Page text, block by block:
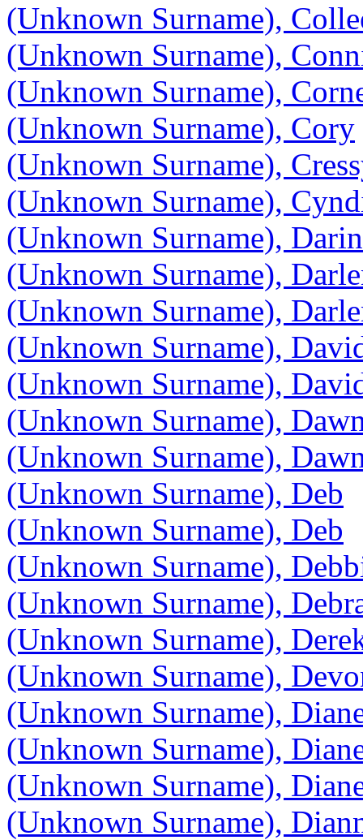
(Unknown Surname),
(Unknown Surname),
(Unknown Surname),
(Unknown Surname), Cory
(Unknown Surname),
(Unknown Surname),
(Unknown Surname),
(Unknown Surname),
(Unknown Surname),
(Unknown Surname),
(Unknown Surname),
(Unknown Surname),
(Unknown Surname),
(Unknown Surname), Deb
(Unknown Surname), Deb
(Unknown Surname),
(Unknown Surname),
(Unknown Surname),
(Unknown Surname),
(Unknown Surname),
(Unknown Surname),
(Unknown Surname),
(Unknown Surname),